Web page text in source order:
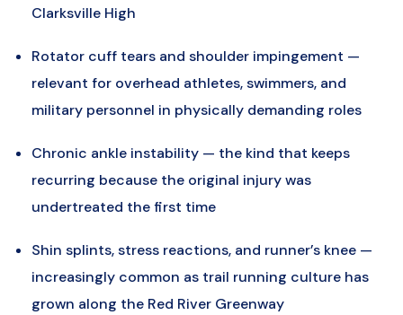
Clarksville High
Rotator cuff tears and shoulder impingement —
relevant for overhead athletes, swimmers, and
military personnel in physically demanding roles
Chronic ankle instability — the kind that keeps
recurring because the original injury was
undertreated the first time
Shin splints, stress reactions, and runner’s knee —
increasingly common as trail running culture has
grown along the Red River Greenway